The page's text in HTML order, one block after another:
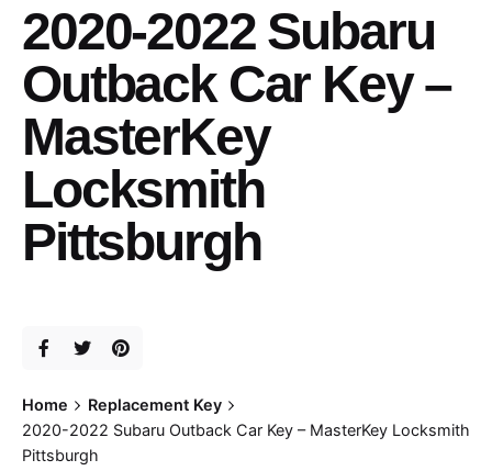
2020-2022 Subaru
Outback Car Key –
MasterKey
Locksmith
Pittsburgh
Home
Replacement Key
2020-2022 Subaru Outback Car Key – MasterKey Locksmith
Pittsburgh